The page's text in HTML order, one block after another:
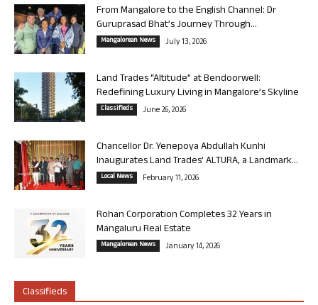
From Mangalore to the English Channel: Dr
Guruprasad Bhat’s Journey Through...
Mangalorean News July 13, 2026
Land Trades “Altitude” at Bendoorwell:
Redefining Luxury Living in Mangalore’s Skyline
Classifieds June 26, 2026
Chancellor Dr. Yenepoya Abdullah Kunhi
Inaugurates Land Trades’ ALTURA, a Landmark...
Local News February 11, 2026
Rohan Corporation Completes 32 Years in
Mangaluru Real Estate
Mangalorean News January 14, 2026
Classifieds